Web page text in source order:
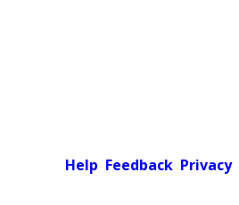
Help Feedback Privacy